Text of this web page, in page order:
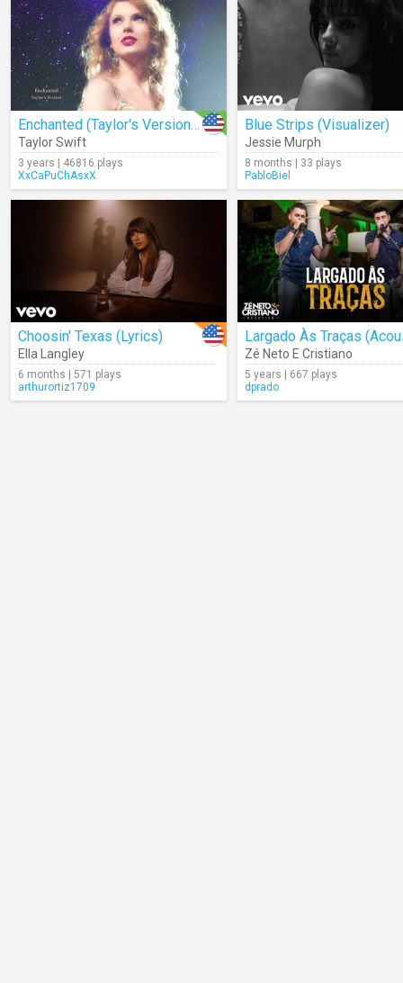
Enchanted (Taylor's Version) (Lyrics)
Taylor Swift
3 years | 46816 plays
XxCaPuChAsxX
Blue Strips (Visualizer)
Jessie Murph
8 months | 33 plays
PabloBiel
Choosin' Texas (Lyrics)
Ella Langley
6 months | 571 plays
arthurortiz1709
Zé Neto E Cristiano
5 years | 667 plays
dprado